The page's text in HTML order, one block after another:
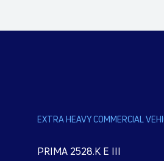
EXTRA HEAVY COMMERCIAL
PRIMA 2528.K E III